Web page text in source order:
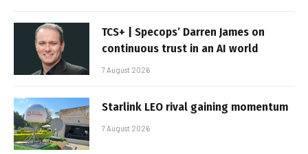
TCS+ | Specops’ Darren James on
continuous trust in an AI world
7 August 2026
Starlink LEO rival gaining momentum
7 August 2026